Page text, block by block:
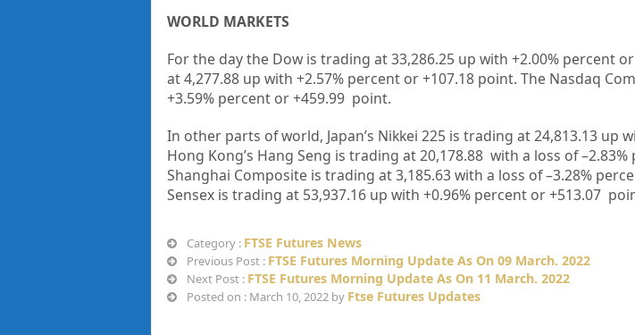
WORLD MARKETS
For the day the Dow is trading at33,286.25 up with +2.00% percent or
at4,277.88up with +2.57% percent or+107.18 point. The Nasdaq
+3.59% percent or+459.99 point.
In other parts of world, Japan’s Nikkei 225 is trading at24,813.13 up
Hong Kong’s Hang Seng is trading at20,178.88 with a loss of –2.83%
Shanghai Composite is trading at3,185.63 with a loss of –3.28%
Sensex is trading at 53,937.16up with +0.96% percent or+513.07
Category : FTSE Futures News
Previous Post : FTSE Futures Morning Update As On 09 March. 2022
Next Post : FTSE Futures Morning Update As On 11 March. 2022
Posted on : March 10, 2022 by Ftse Futures Updates